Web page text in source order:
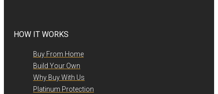
HOW IT WORKS
Buy From Home
Build Your Own
Why Buy With Us
Platinum Protection